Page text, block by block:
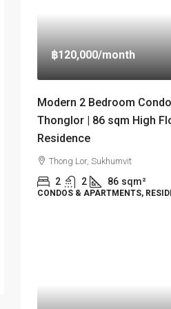
฿120,000/month
Modern 2 Bedroom
Thonglor | 86 sqm High
Residence
Thong Lor, Sukhumvit
2 2 86 sqm²
CONDOS & APARTMENTS,